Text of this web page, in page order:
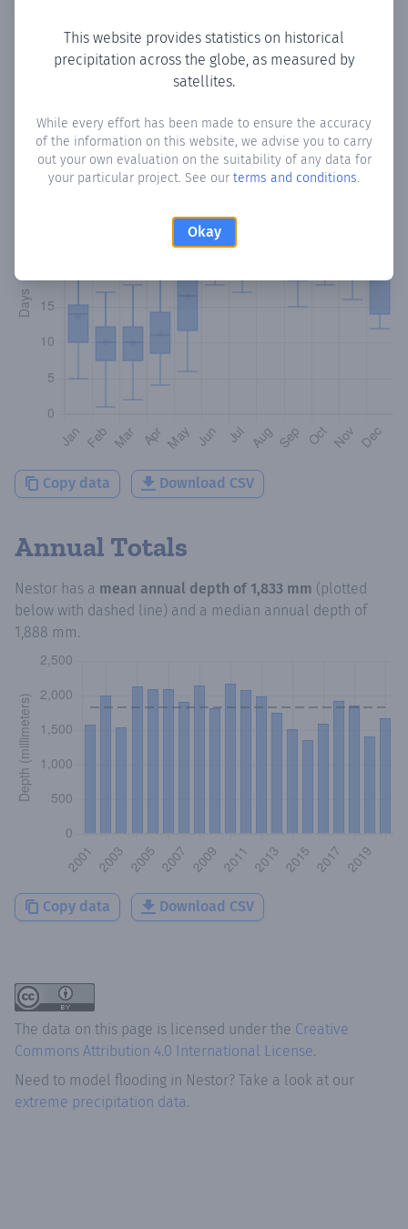
This website provides statistics on historical
precipitation across the globe, as measured by
satellites.
While every effort has been made to ensure the accuracy
of the information on this website, we advise you to carry
out your own evaluation on the suitability of any data for
your particular project. See our terms and conditions.
Okay
Monthly Precipitation Days
How oftenis there precipitationin Nestor? Plotting the
number of days in each month where total precipitation
exceeded 0.1 mm.Learn more
Copy data Download CSV
Annual Totals
Nestor has a mean annual depth of 1,833 mm (plotted
below with dashed line) and a median annual depth of
1,888 mm.
Copy data Download CSV
The data on this page is licensed under the Creative
Commons Attribution 4.0 International License.
Need to model flooding in Nestor? Take a look at our
extreme precipitation data.